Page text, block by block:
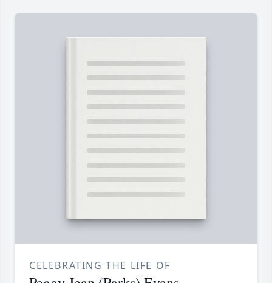
CELEBRATING THE LIFE OF